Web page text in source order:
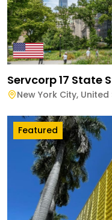
Servcorp 17 State
New York City, United
Featured